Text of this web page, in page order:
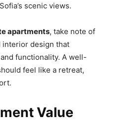
scenic views.
apartments, take note of
interior design that
functionality. A well-
feel like a retreat,
Value